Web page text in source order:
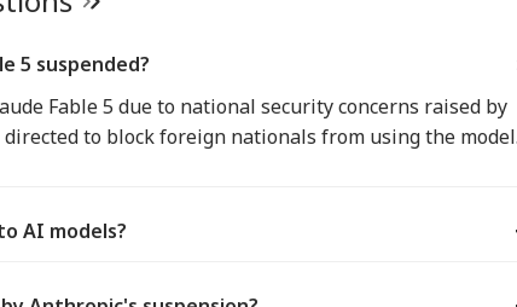
5 suspended?
Fable 5 due to national security concerns raised by
to block foreign nationals from using the model.
AI models?